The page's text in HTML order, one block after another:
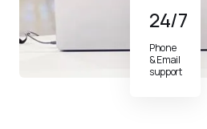
24/7
Phone
& Email
support